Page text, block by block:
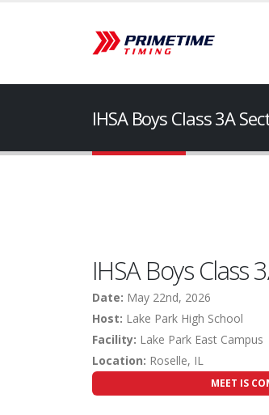
IHSA Boys Class 3A
IHSA Boys Class
Date: May 22nd, 2026
Host: Lake Park High School
Facility: Lake Park East Campus
Location: Roselle, IL
MEET IS